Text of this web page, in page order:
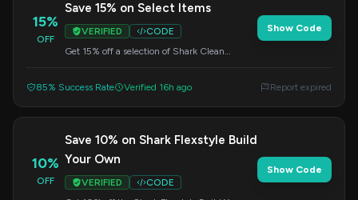
15%
OFF
Save 15% on Select Items
VERIFIED
CODE
Get 15% off a selection of Shark Clean
Show Code
85% Success Rate Verified 16h ago Report expired
10%
OFF
Save 10% on Shark Flexstyle Build
Your Own
VERIFIED
CODE
Show Code